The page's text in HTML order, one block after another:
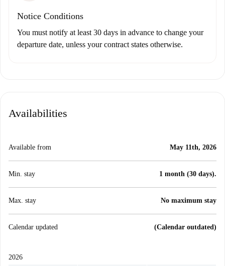
Notice Conditions
You must notify at least 30 days in advance to change your
departure date, unless your contract states otherwise.
Availabilities
Available from May 11th, 2026
Min. stay 1 month (30 days).
Max. stay No maximum stay
Calendar updated (Calendar outdated)
2026